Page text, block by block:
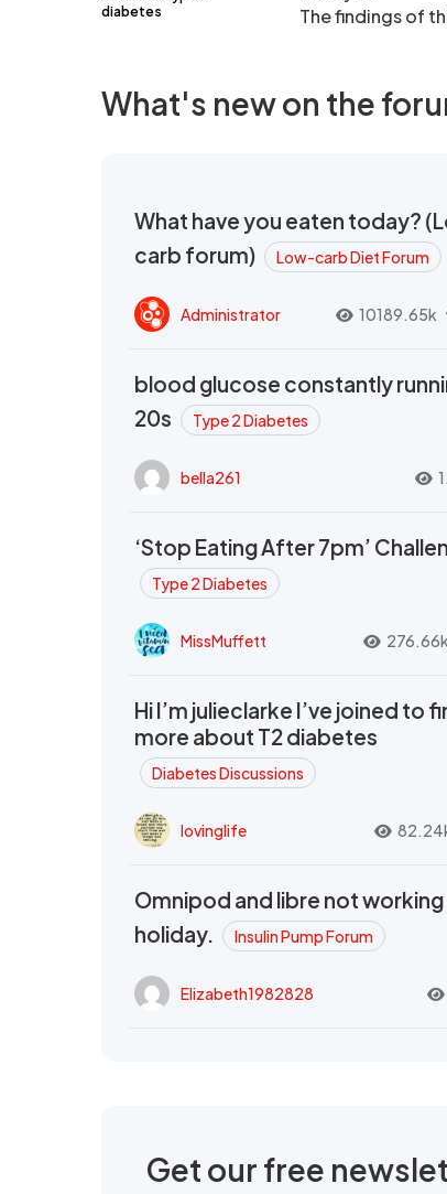
diabetes
The findings of
What's new on the
What have you eaten today?
carb forum)
Low-carb Diet Forum
Administrator 10189.65k
blood glucose constantly
20s
Type 2 Diabetes
bella261
‘Stop Eating After 7pm’
Type 2 Diabetes
MissMuffett 276.66k
Hi I’m julieclarke I’ve joined to
more about T2 diabetes
Diabetes Discussions
lovinglife
Omnipod and libre not working
holiday.
Insulin Pump Forum
Elizabeth1982828
Get our free